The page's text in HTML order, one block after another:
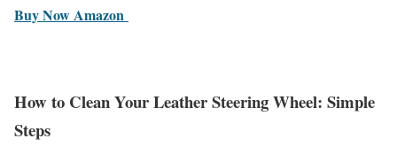
Buy Now Amazon
How to Clean Your Leather Steering Wheel: Simple
Steps